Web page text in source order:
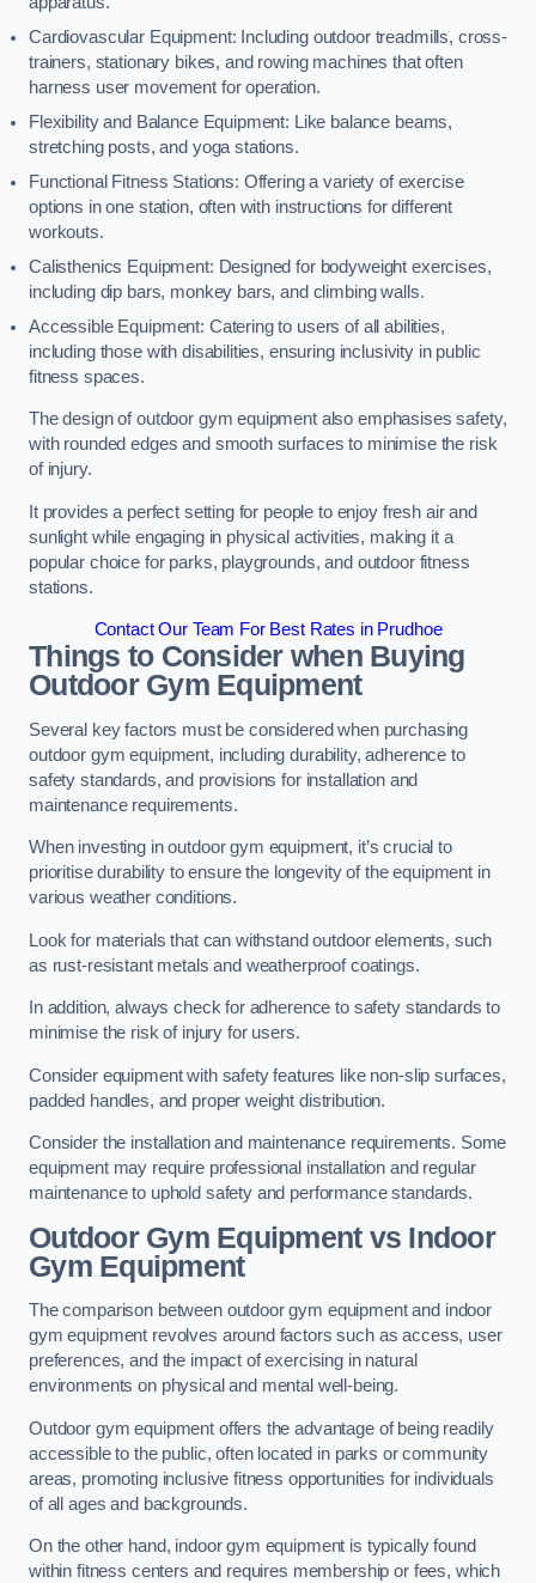
Cardiovascular Equipment: Including outdoor treadmills, cross-
trainers, stationary bikes, and rowing machines that often
harness user movement for operation.
Flexibility and Balance Equipment: Like balance beams,
stretching posts, and yoga stations.
Functional Fitness Stations: Offering a variety of exercise
options in one station, often with instructions for different
workouts.
Calisthenics Equipment: Designed for bodyweight exercises,
including dip bars, monkey bars, and climbing walls.
Accessible Equipment: Catering to users of all abilities,
including those with disabilities, ensuring inclusivity in public
fitness spaces.
The design of outdoor gym equipment also emphasises safety,
with rounded edges and smooth surfaces to minimise the risk
of injury.
It provides a perfect setting for people to enjoy fresh air and
sunlight while engaging in physical activities, making it a
popular choice for parks, playgrounds, and outdoor fitness
stations.
Contact Our Team For Best Rates in Prudhoe
Things to Consider when Buying
Outdoor Gym Equipment
Several key factors must be considered when purchasing
outdoor gym equipment, including durability, adherence to
safety standards, and provisions for installation and
maintenance requirements.
When investing in outdoor gym equipment, it’s crucial to
prioritise durability to ensure the longevity of the equipment in
various weather conditions.
Look for materials that can withstand outdoor elements, such
as rust-resistant metals and weatherproof coatings.
In addition, always check for adherence to safety standards to
minimise the risk of injury for users.
Consider equipment with safety features like non-slip surfaces,
padded handles, and proper weight distribution.
Consider the installation and maintenance requirements. Some
equipment may require professional installation and regular
maintenance to uphold safety and performance standards.
Outdoor Gym Equipment vs Indoor
Gym Equipment
The comparison between outdoor gym equipment and indoor
gym equipment revolves around factors such as access, user
preferences, and the impact of exercising in natural
environments on physical and mental well-being.
Outdoor gym equipment offers the advantage of being readily
accessible to the public, often located in parks or community
areas, promoting inclusive fitness opportunities for individuals
of all ages and backgrounds.
On the other hand, indoor gym equipment is typically found
within fitness centers and requires membership or fees, which